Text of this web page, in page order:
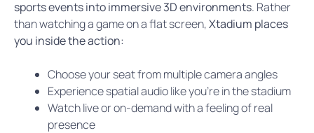
sports events into immersive 3D environments. Rather
than watching a game on a flat screen,Xtadium places
you inside the action:
Choose your seat from multiple camera angles
Experience spatial audio like you’re in the stadium
Watch live or on-demand with a feeling of real
presence